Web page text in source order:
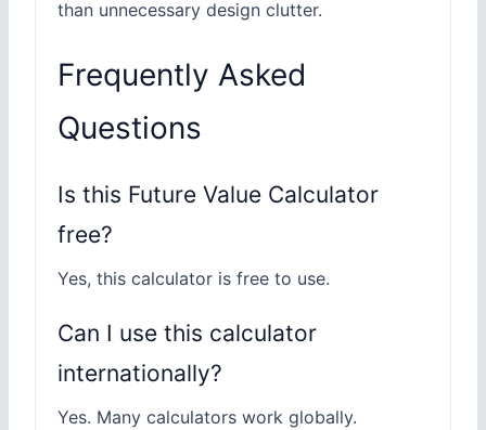
than unnecessary design clutter.
Frequently Asked
Questions
Is this Future Value Calculator
free?
Yes, this calculator is free to use.
Can I use this calculator
internationally?
Yes. Many calculators work globally.